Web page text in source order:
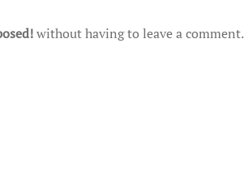
without having to leave a comment.